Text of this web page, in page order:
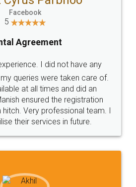
SOCIAL MEDIA
Terms & Conditions